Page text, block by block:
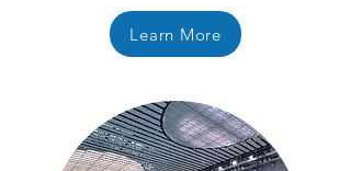
Learn More